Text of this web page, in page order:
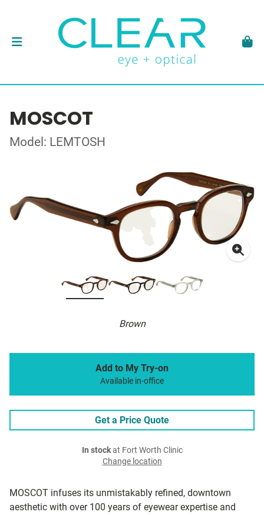
MOSCOT
Model: LEMTOSH
Brown
MOSCOT infuses its unmistakably refined, downtown
aesthetic with over 100 years of eyewear expertise and
Add to My Try-on
Available in-office
Get a Price Quote
In stockat Fort Worth Clinic
Change location